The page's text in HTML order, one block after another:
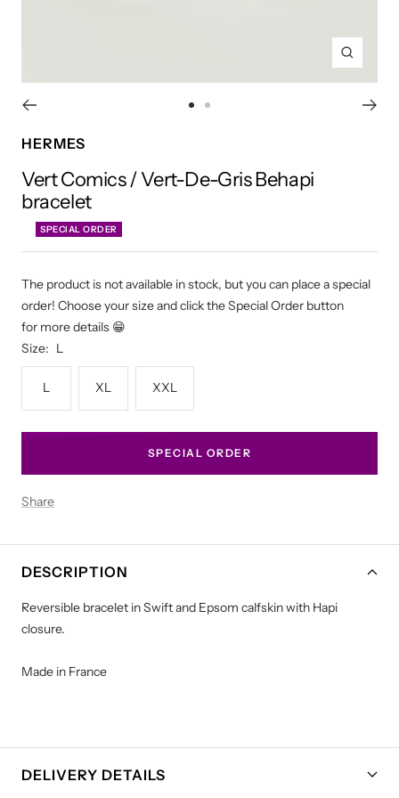
Zoom
1
2
HERMES
Vert Comics / Vert-De-Gris Behapi
bracelet
SPECIAL ORDER
The product is not available in stock, but you can place a special
order! Choose your size and click the Special Order button
for more details 😁
Size: L
L XL XXL
SPECIAL ORDER
Share
DESCRIPTION
Reversible bracelet in Swift and Epsom calfskin with Hapi
closure.
Made in France
DELIVERY DETAILS